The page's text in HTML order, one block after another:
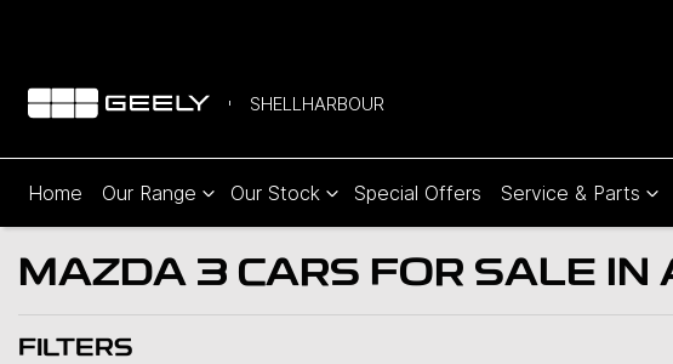
SHELLHARBOUR
Home Our Range Our Stock Special Offers Service & Parts
MAZDA 3 CARS FOR SALE IN
FILTERS